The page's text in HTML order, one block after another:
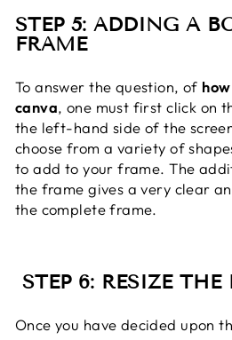
STEP 5: ADDING A
FRAME
To answer the question, of
canva, one must first click on
the left-hand side of the
choose from a variety of
to add to your frame. The
the frame gives a very clear
the complete frame.
STEP 6: RESIZE THE
Once you have decided upon